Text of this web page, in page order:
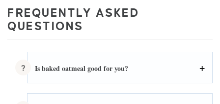
FREQUENTLY ASKED
QUESTIONS
Is baked oatmeal good for you?